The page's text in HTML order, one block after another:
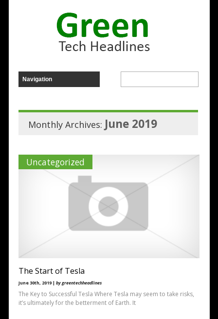
Monthly Archives: June 2019
Uncategorized
The Start of Tesla
June 30th, 2019 | by greentechheadlines
The Key to Successful Tesla Where Tesla may seem to take risks,
it’s ultimately for the betterment of Earth. It